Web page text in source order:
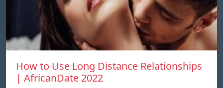
How to Use Long Distance Relationships
| AfricanDate 2022